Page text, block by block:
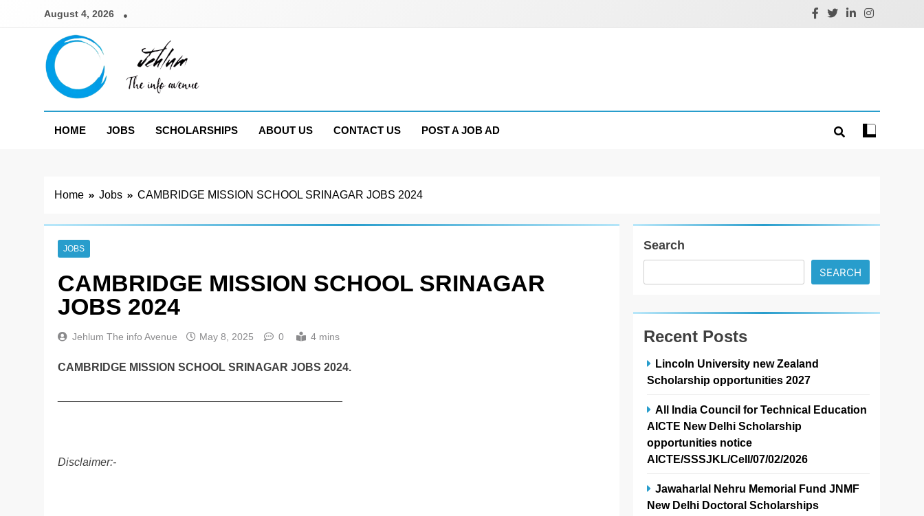
August 4, 2026
Jehlum
HOME
JOBS SCHOLARSHIPS ABOUT US CONTACT US POST A JOB AD
Home Jobs CAMBRIDGE MISSION SCHOOL SRINAGAR JOBS 2024
JOBS
CAMBRIDGE MISSION SCHOOL SRINAGAR
JOBS 2024
Jehlum The info Avenue May 8, 2025 0 4 mins
CAMBRIDGE MISSION SCHOOL SRINAGAR JOBS 2024.
Disclaimer:-
Search
SEARCH
Recent Posts
Lincoln University new Zealand
Scholarship opportunities 2027
All India Council for Technical Education
AICTE New Delhi Scholarship
opportunities notice
AICTE/SSSJKL/Cell/07/02/2026
Jawaharlal Nehru Memorial Fund JNMF
New Delhi Doctoral Scholarships